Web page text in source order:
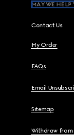
MAY WE HELP
Contact Us
My Order
FAQs
Email
Sitemap
Withdraw from